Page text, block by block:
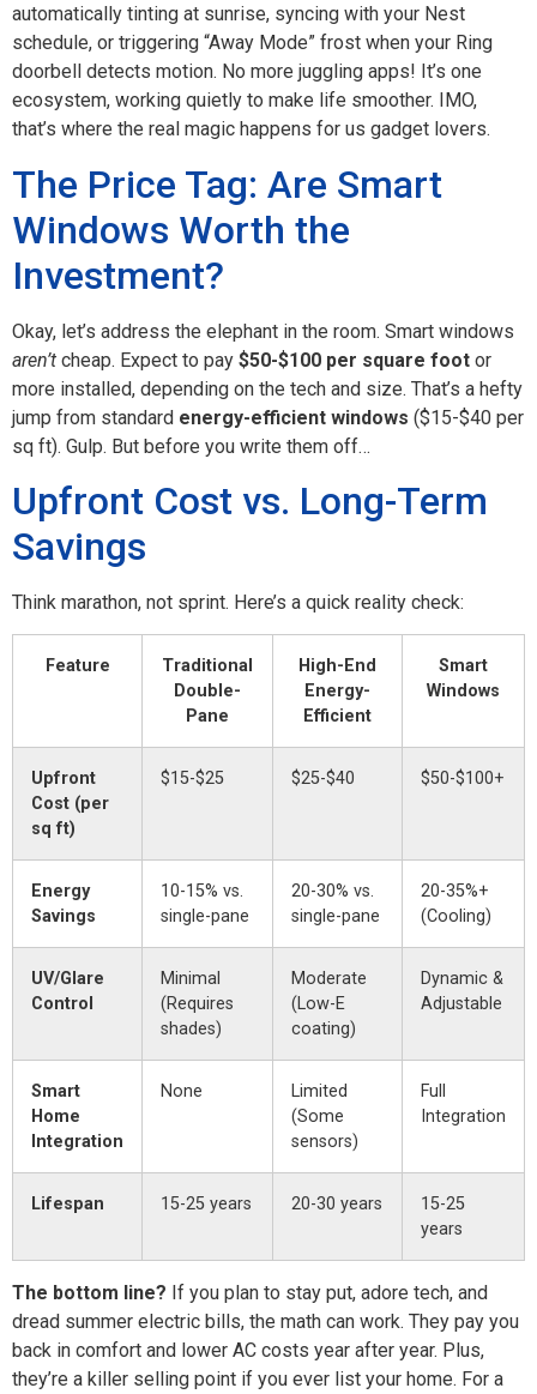
automatically tinting at sunrise, syncing with your Nest
schedule, or triggering “Away Mode” frost when your Ring
doorbell detects motion. No more juggling apps! It’s one
ecosystem, working quietly to make life smoother. IMO,
that’s where the real magic happens for us gadget lovers.
The Price Tag: Are Smart
Windows Worth the
Investment?
Okay, let’s address the elephant in the room. Smart windows
aren’t cheap. Expect to pay $50-$100 per square foot or
more installed, depending on the tech and size. That’s a hefty
jump from standard energy-efficient windows ($15-$40 per
sq ft). Gulp. But before you write them off…
Upfront Cost vs. Long-Term
Savings
Think marathon, not sprint. Here’s a quick reality check:
Feature
Traditional
Double-
Pane
High-End
Energy-
Efficient
Smart
Windows
Upfront
Cost (per
sq ft)
$15-$25 $25-$40 $50-$100+
Energy
Savings
10-15% vs.
single-pane
20-30% vs.
single-pane
20-35%+
(Cooling)
UV/Glare
Control
Minimal
(Requires
shades)
Moderate
(Low-E
coating)
Dynamic &
Adjustable
Smart
Home
Integration
None
Limited
(Some
sensors)
Full
Integration
Lifespan 15-25 years 20-30 years
15-25
years
The bottom line? If you plan to stay put, adore tech, and
dread summer electric bills, the math can work. They pay you
back in comfort and lower AC costs year after year. Plus,
they’re a killer selling point if you ever list your home. For a